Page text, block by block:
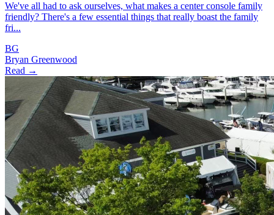
We've all had to ask ourselves, what makes a center console family
friendly? There's a few essential things that really boast the family
fri...
BG
Bryan Greenwood
Read →